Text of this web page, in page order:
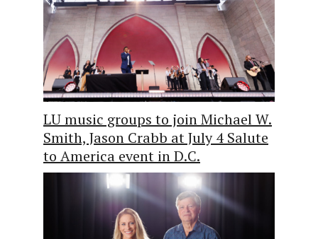
LU music groups to join Michael W.
Smith, Jason Crabb at July 4 Salute
to America event in D.C.